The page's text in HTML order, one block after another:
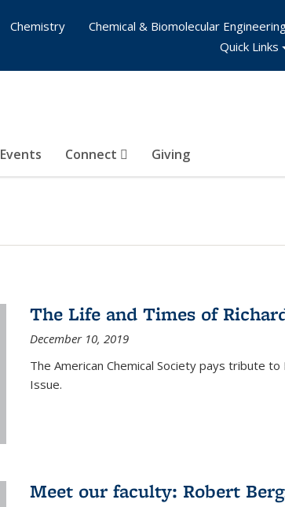
Events Connect Giving
Chemistry
Chemical & Biomolecular
Quick Links
The Life and Times of
December 10, 2019
The American Chemical Society pays tribute
Issue.
Meet our faculty: Robert